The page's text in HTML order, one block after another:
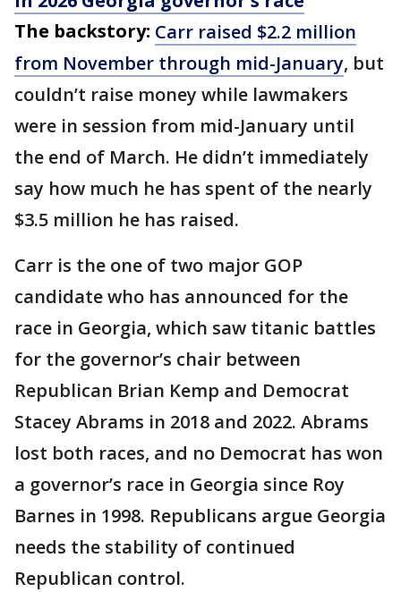
The backstory: Carr raised $2.2 million
from November through mid-January, but
couldn’t raise money while lawmakers
were in session from mid-January until
the end of March. He didn’t immediately
say how much he has spent of the nearly
$3.5 million he has raised.
Carr is the one of two major GOP
candidate who has announced for the
race in Georgia, which saw titanic battles
for the governor’s chair between
Republican Brian Kemp and Democrat
Stacey Abrams in 2018 and 2022. Abrams
lost both races, and no Democrat has won
a governor’s race in Georgia since Roy
Barnes in 1998. Republicans argue Georgia
needs the stability of continued
Republican control.